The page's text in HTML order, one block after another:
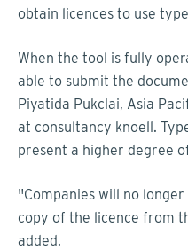
obtain licences to use
When the tool is fully
able to submit the
Piyatida Pukclai, Asia
at consultancy knoell.
present a higher degree
"Companies will no
copy of the licence from
added.